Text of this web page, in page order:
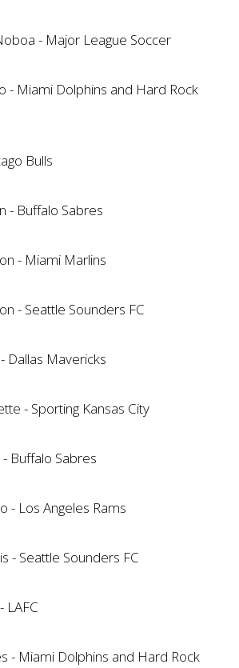
- Major League Soccer
- Miami Dolphins and Hard Rock
Bulls
- Buffalo Sabres
- Miami Marlins
- Seattle Sounders FC
Dallas Mavericks
- Sporting Kansas City
Buffalo Sabres
- Los Angeles Rams
- Seattle Sounders FC
LAFC
- Miami Dolphins and Hard Rock